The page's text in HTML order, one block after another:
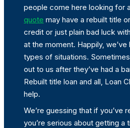
people come here looking for a
quote may have a rebuilt title
credit or just plain bad luck
at the moment. Happily,
types of situations.
out to us after they’ve had a
Rebuilt title loan and all, Loan
help.
We’re guessing that if you’ve
you’re serious about getting a